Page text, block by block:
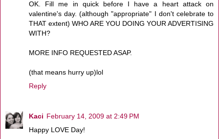
OK. Fill me in quick before I have a heart attack on
valentine's day. (although "appropriate" I don't celebrate to
THAT extent) WHO ARE YOU DOING YOUR ADVERTISING
WITH?
MORE INFO REQUESTED ASAP.
(that means hurry up)lol
Reply
Kaci February 14, 2009 at 2:49 PM
Happy LOVE Day!